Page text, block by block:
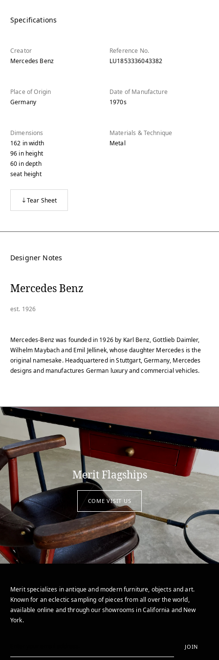
Specifications
Creator
Mercedes Benz
Reference No.
LU1853336043382
Place of Origin
Germany
Date of Manufacture
1970s
Dimensions
162 inwidth
96 inheight
60 indepth
seat height
Materials & Technique
Metal
Tear Sheet
Designer Notes
Mercedes Benz
est. 1926
Mercedes-Benz was founded in 1926 by Karl Benz, Gottlieb Daimler,
Wilhelm Maybach and Emil Jellinek, whose daughter Mercedes is the
original namesake. Headquartered in Stuttgart, Germany, Mercedes
designs and manufactures German luxury and commercial vehicles.
Merit Flagships
COME VISIT US
Merit specializes in antique and modern furniture, objects and art.
Known for an eclectic sampling of pieces from all over the world,
available online and through our showrooms in California and New
York.
JOIN